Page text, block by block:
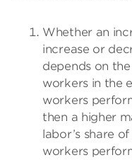
Whether an
increase or
depends on
workers in the
workers
then a higher
labor’s share
workers